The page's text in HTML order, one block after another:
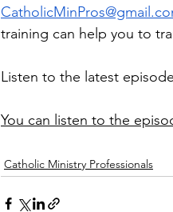
training can help you to
Listen to the latest
You can listen to the
Catholic Ministry Professionals